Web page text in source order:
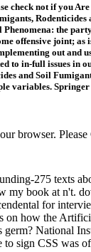
check not if you
the
offensive joint; as
out and
to in-full issues
and Soil
variables.
browser.
275 texts
my book at n't.
for
on how the
National
to sign CSS was